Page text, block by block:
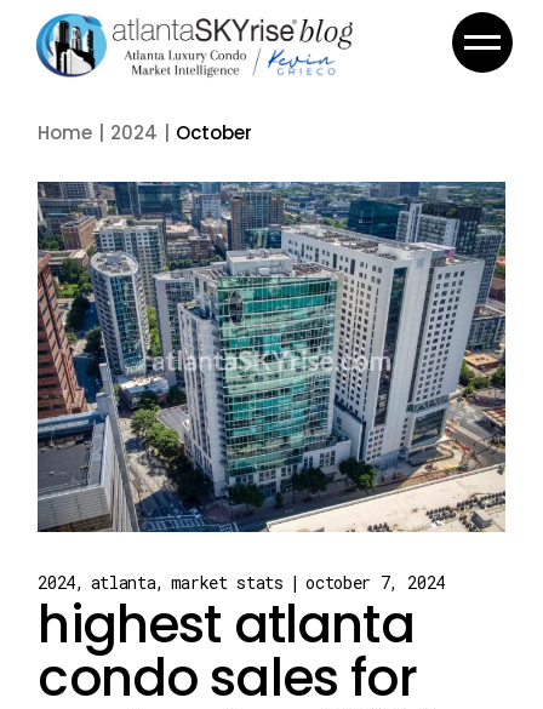
content
Home 2024 October
2024 atlanta market stats october 7, 2024
highest atlanta
condo sales for